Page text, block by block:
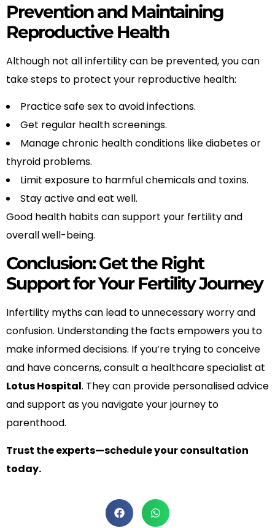
Prevention and Maintaining
Reproductive Health
Although not all infertility can be prevented, you can
take steps to protect your reproductive health:
Practice safe sex to avoid infections.
Get regular health screenings.
Manage chronic health conditions like diabetes or
thyroid problems.
Limit exposure to harmful chemicals and toxins.
Stay active and eat well.
Good health habits can support your fertility and
overall well-being.
Conclusion: Get the Right
Support for Your Fertility Journey
Infertility myths can lead to unnecessary worry and
confusion. Understanding the facts empowers you to
make informed decisions. If you’re trying to conceive
and have concerns, consult a healthcare specialist at
Lotus Hospital. They can provide personalised advice
and support as you navigate your journey to
parenthood.
Trust the experts—schedule your consultation
today.